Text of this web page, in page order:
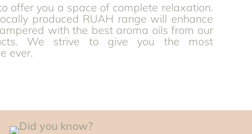
offer you a space of complete relaxation.
produced RUAH range will enhance
with the best aroma oils from our
We strive to give you the most
ever.